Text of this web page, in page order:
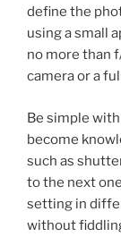
define the
using a small
no more than
camera or a
Be simple
become
such as
to the next
setting in
without